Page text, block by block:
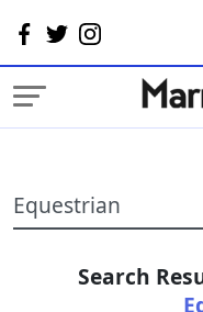
Search